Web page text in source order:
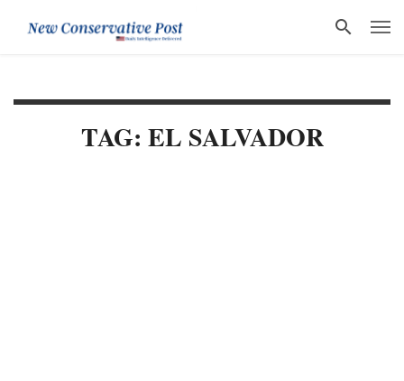
TAG: EL SALVADOR